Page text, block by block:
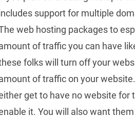
support for multiple
web hosting packages to
of traffic you can have
folks will turn off your
of traffic on your
get to have no website for
it. You will also want